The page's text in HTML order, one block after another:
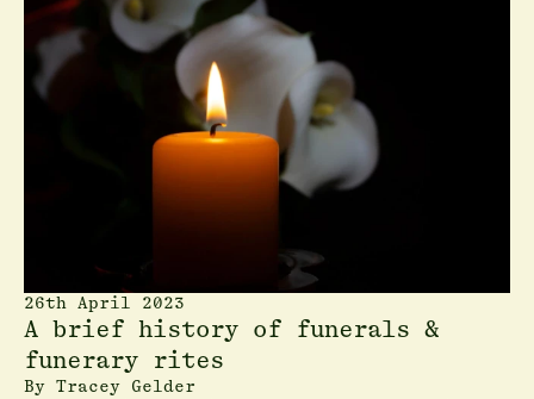
26th April 2023
A brief history of funerals &
funerary rites
By Tracey Gelder